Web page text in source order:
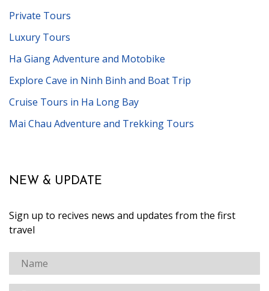
Private Tours
Luxury Tours
Ha Giang Adventure and Motobike
Explore Cave in Ninh Binh and Boat Trip
Cruise Tours in Ha Long Bay
Mai Chau Adventure and Trekking Tours
NEW & UPDATE
Sign up to recives news and updates from the first
travel